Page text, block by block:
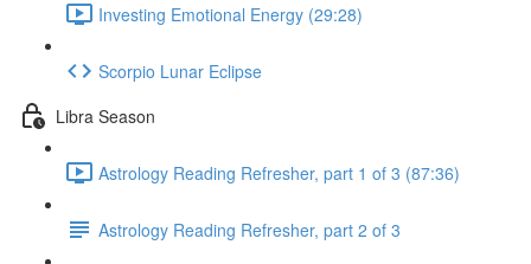
Investing Emotional Energy (29:28)
Scorpio Lunar Eclipse
Libra Season
Astrology Reading Refresher, part 1 of 3 (87:36)
Astrology Reading Refresher, part 2 of 3